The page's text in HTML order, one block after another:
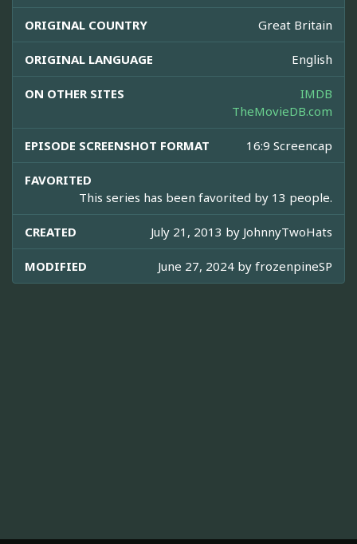
ORIGINAL COUNTRY Great Britain
ORIGINAL LANGUAGE English
ON OTHER SITES
IMDB
TheMovieDB.com
EPISODE SCREENSHOT FORMAT 16:9 Screencap
FAVORITED
This series has been favorited by 13 people.
CREATED July 21, 2013 by JohnnyTwoHats
MODIFIED June 27, 2024 by frozenpineSP